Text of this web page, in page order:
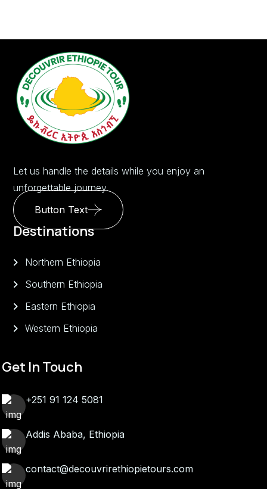
Let us handle the details while you enjoy an
unforgettable journey.
Button Text
Destinations
Northern Ethiopia
Southern Ethiopia
Eastern Ethiopia
Western Ethiopia
Get In Touch
+251 91 124 5081
Addis Ababa, Ethiopia
contact@decouvrirethiopietours.com